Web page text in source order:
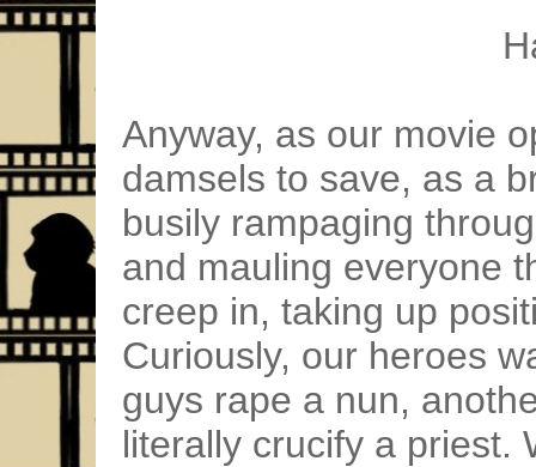
Anyway, as our movie
damsels to save, as a
busily rampaging
and mauling everyone
creep in, taking up
Curiously, our heroes
guys rape a nun,
literally crucify a priest.